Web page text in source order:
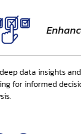
data insights
for informed